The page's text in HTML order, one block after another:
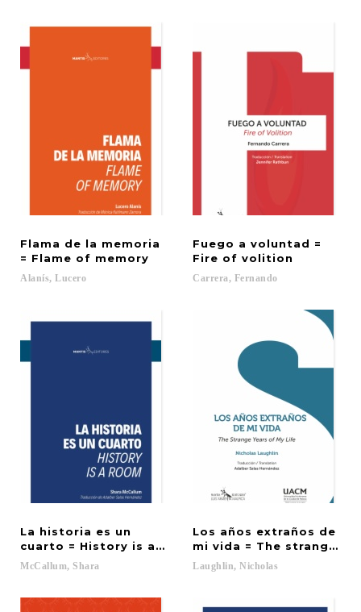
Flama de la memoria
= Flame of memory
Alanís, Lucero
Fuego a voluntad =
Fire of volition
Carrera, Fernando
La historia es un
cuarto = History is a Room
McCallum, Shara
Los años extraños de
mi vida = The strange
Laughlin, Nicholas